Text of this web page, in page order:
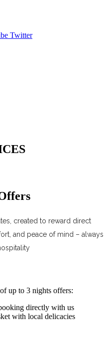
Twitter
created to reward direct
and peace of mind – always
up to 3 nights offers:
directly with us
with local delicacies